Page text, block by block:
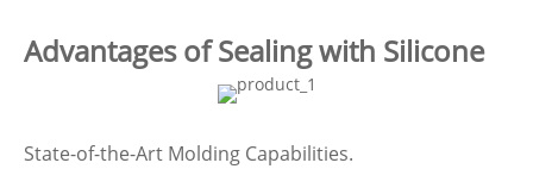
Advantages of Sealing with Silicone
State-of-the-Art Molding Capabilities.